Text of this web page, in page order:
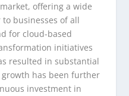
offering a wide
businesses of all
for cloud-based
initiatives
resulted in substantial
growth has been further
investment in